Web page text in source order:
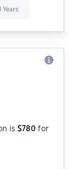
Years
is $780 for